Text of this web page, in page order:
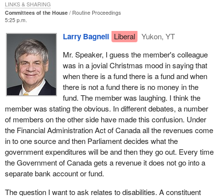
in setting the employment insurance premium rates,
particularly with regard to determining the nature of the
employment insurance account balance and deciding on its
disposition.
That the government table the relevant information to
Parliament and the Committee no later than March 31,
2003.
This means that the other side will have to wake up and begin to
realize that there is a major problem with premium rates and the
employment insurance surplus.
The second recommendation states that:
During the review of the employment insurance premium
setting process, the government take all necessary steps
Committees of the House
Routine Proceedings
5:25 p.m.
Larry Bagnell Liberal
Yukon, YT
Mr. Speaker, I guess the member's colleague
was in a jovial Christmas mood in saying that
when there is a fund there is a fund and when
there is not a fund there is no money in the
fund. The member was laughing. I think the
member was stating the obvious. In different debates, a number
of members on the other side have made this confusion. Under
the Financial Administration Act of Canada all the revenues come
in to one source and then Parliament decides what the
government expenditures will be and then they go out. Every time
the Government of Canada gets a revenue it does not go into a
separate bank account or fund.
The question I want to ask relates to disabilities. A constituent
LINKS & SHARING